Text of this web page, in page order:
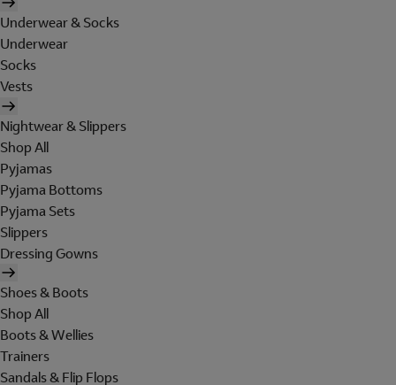
Underwear & Socks
Underwear
Socks
Vests
Nightwear & Slippers
Shop All
Pyjamas
Pyjama Bottoms
Pyjama Sets
Slippers
Dressing Gowns
Shoes & Boots
Shop All
Boots & Wellies
Trainers
Sandals & Flip Flops